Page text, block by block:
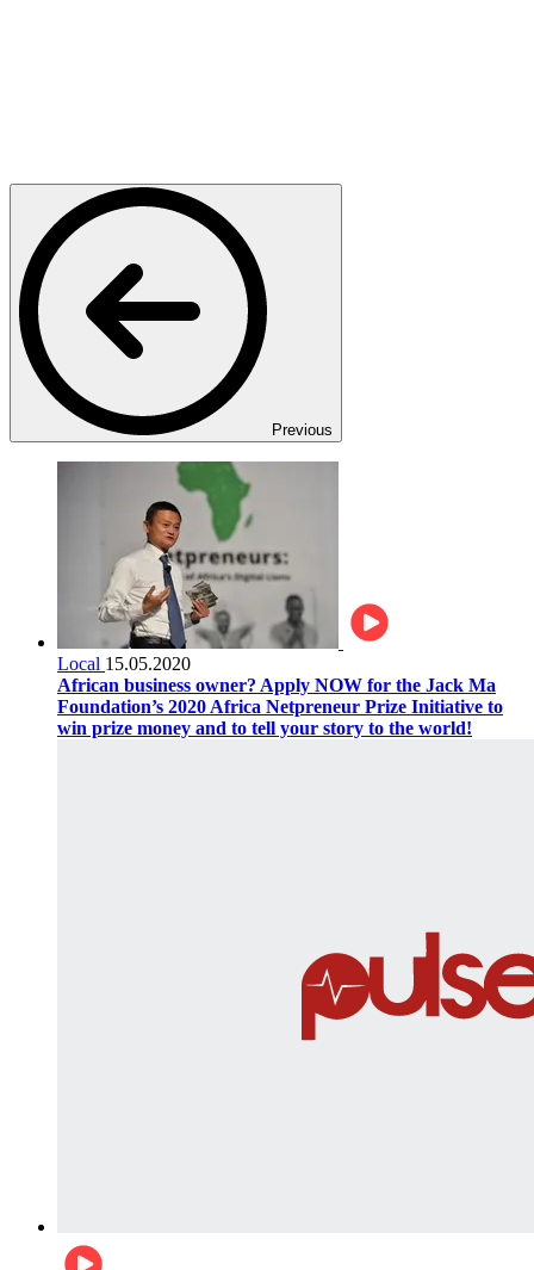
Previous
Local 15.05.2020
African business owner? Apply NOW for the Jack Ma
Foundation’s 2020 Africa Netpreneur Prize Initiative to
win prize money and to tell your story to the world!